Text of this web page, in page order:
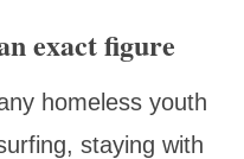
exact figure
homeless youth
staying with